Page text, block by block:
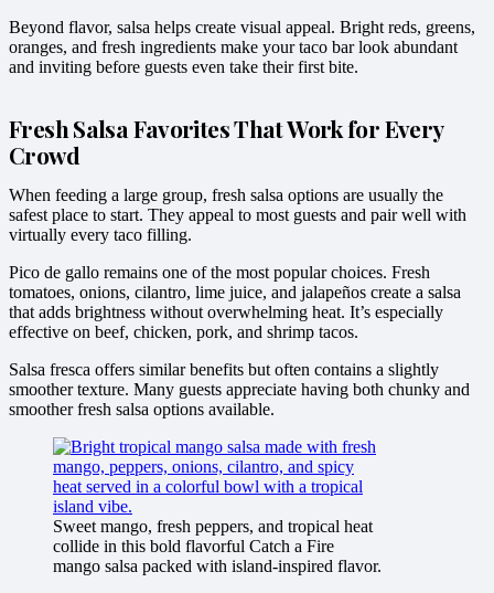
Beyond flavor, salsa helps create visual appeal. Bright reds, greens,
oranges, and fresh ingredients make your taco bar look abundant
and inviting before guests even take their first bite.
Fresh Salsa Favorites That Work for Every
Crowd
When feeding a large group, fresh salsa options are usually the
safest place to start. They appeal to most guests and pair well with
virtually every taco filling.
Pico de gallo remains one of the most popular choices. Fresh
tomatoes, onions, cilantro, lime juice, and jalapeños create a salsa
that adds brightness without overwhelming heat. It’s especially
effective on beef, chicken, pork, and shrimp tacos.
Salsa fresca offers similar benefits but often contains a slightly
smoother texture. Many guests appreciate having both chunky and
smoother fresh salsa options available.
Sweet mango, fresh peppers, and tropical heat
collide in this bold flavorful Catch a Fire
mango salsa packed with island-inspired flavor.